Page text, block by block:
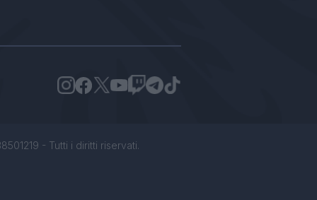
- Tutti i diritti riservati.